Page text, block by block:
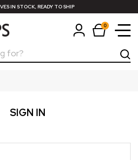
IN STOCK, READY TO SHIP
0
SIGN IN